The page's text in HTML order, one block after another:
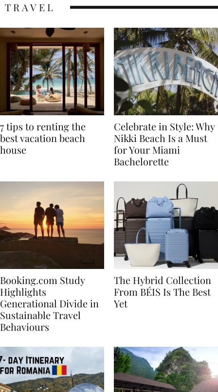
7 tips to renting the
best vacation beach
Celebrate in Style: Why
Nikki Beach Is a Must
for Your Miami
Booking.com Study
Highlights
Generational Divide in
Sustainable Travel
The Hybrid Collection
From BÉIS Is The Best